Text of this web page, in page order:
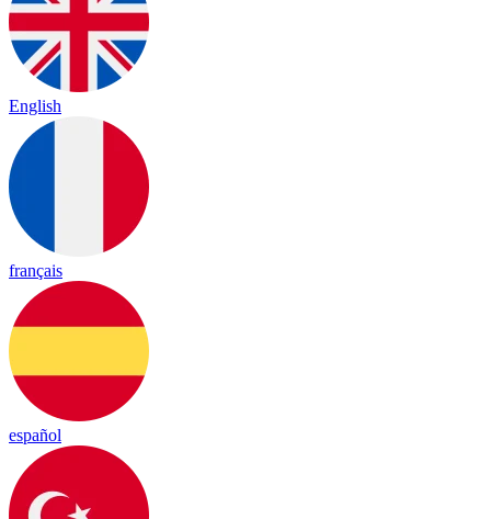
English
français
español